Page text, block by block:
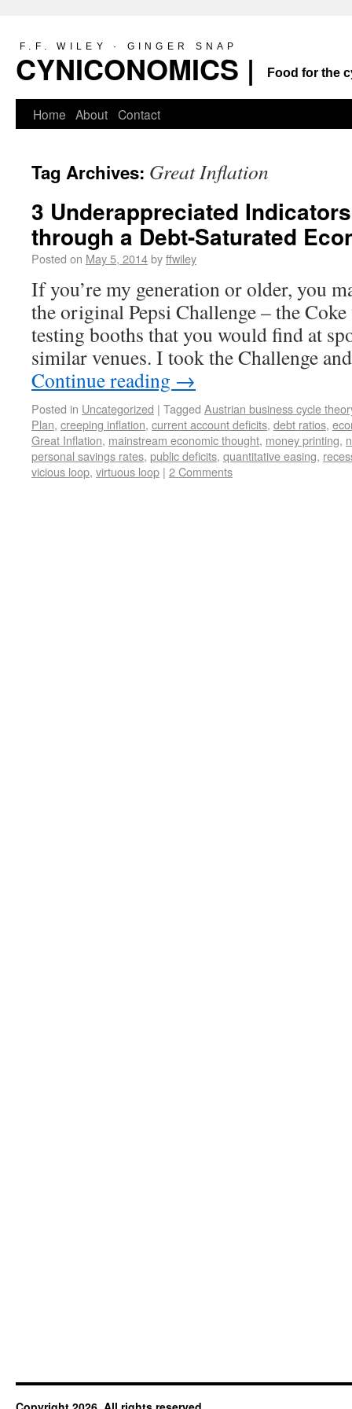
F.F. WILEY · GINGER SNAP
CYNICONOMICS | Food for the
Home About Contact
Tag Archives: Great Inflation
3 Underappreciated
through a Debt-Saturated
Posted on May 5, 2014byffwiley
If you’re my generation or older, you
the original Pepsi Challenge – the Coke
testing booths that you would find at
similar venues. I took the Challenge
Continue reading →
Posted in Uncategorized | Tagged Austrian business cycle
Plan, creeping inflation, current account deficits, debt ratios,
Great Inflation, mainstream economic thought, money printing,
personal savings rates, public deficits, quantitative easing,
vicious loop, virtuous loop | 2 Comments